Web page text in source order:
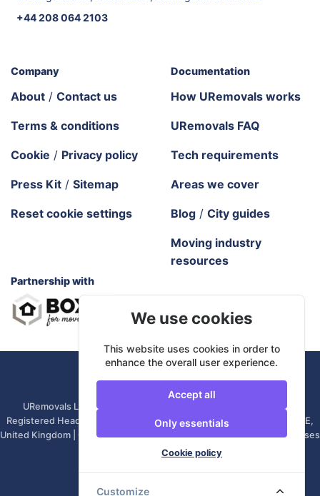
+44 208 064 2103
Company
About / Contact us
Terms & conditions
Cookie / Privacy policy
Press Kit / Sitemap
Reset cookie settings
Documentation
How URemovals works
URemovals FAQ
Tech requirements
Areas we cover
Blog / City guides
Moving industry
resources
Partnership with
URemovals. 2026 All rights reserved.
URemovals Ltd is a company registered in England and Wales. |
Registered Head Office: 82A James Carter Road, Mildenhall, IP28 7DE,
United Kingdom | Company number: 14366711 | (Administrative Purposes
Only)
We use cookies
This website uses cookies in order to
enhance the overall user experience.
Accept all
Only essentials
Cookie policy
Customize